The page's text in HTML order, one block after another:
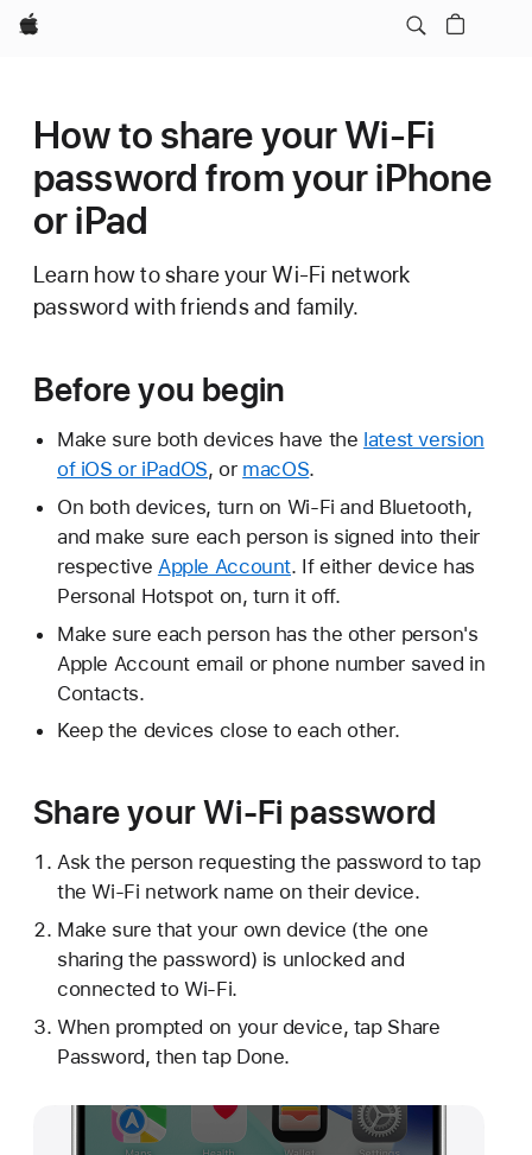
Apple
How to share your Wi-Fi
password from your iPhone
or iPad
Learn how to share your Wi-Fi network
password with friends and family.
Before you begin
Make sure both devices have the latest version
of iOS or iPadOS, or macOS.
On both devices, turn on Wi-Fi and Bluetooth,
and make sure each person is signed into their
respective Apple Account. If either device has
Personal Hotspot on, turn it off.
Make sure each person has the other person's
Apple Account email or phone number saved in
Contacts.
Keep the devices close to each other.
Share your Wi-Fi password
Ask the person requesting the password to tap
the Wi-Fi network name on their device.
Make sure that your own device (the one
sharing the password) is unlocked and
connected to Wi-Fi.
When prompted on your device, tap Share
Password, then tap Done.